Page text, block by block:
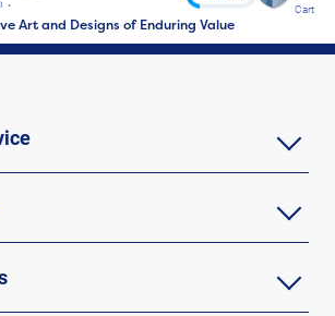
Art and Designs of Enduring Value
Cart